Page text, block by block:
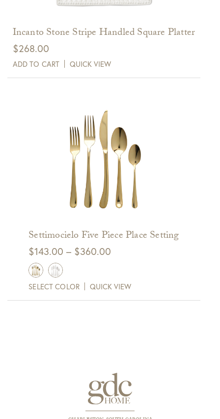
Incanto Stone Stripe Handled Square Platter
$268.00
ADD TO CART QUICK VIEW
Settimocielo Five Piece Place Setting
$143.00 – $360.00
through
$360.00
SELECT COLOR QUICK VIEW